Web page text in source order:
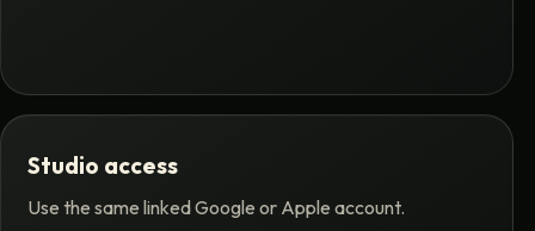
Studio access
Use the same linked Google or Apple account.